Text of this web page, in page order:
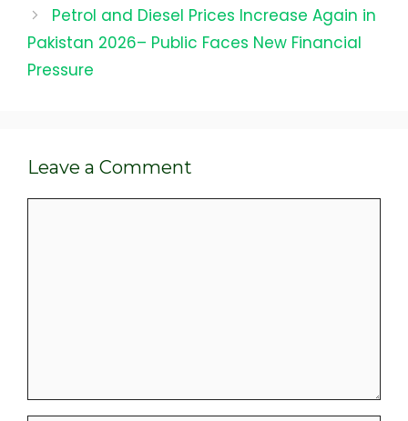
Petrol and Diesel Prices Increase Again in
Pakistan 2026– Public Faces New Financial
Pressure
Leave a Comment